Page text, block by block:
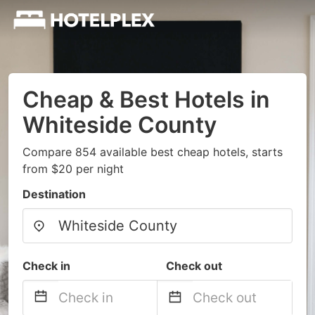
Cheap & Best Hotels in
Whiteside County
Compare 854 available best cheap hotels, starts
from $20 per night
Destination
Check in Check out